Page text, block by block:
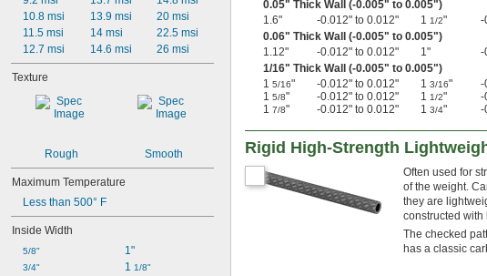
10.8 msi
11.5 msi
12.7 msi
13.9 msi
14 msi
14.6 msi
20 msi
22.5 msi
26 msi
Texture
Rough Smooth
Maximum Temperature
Less than 500° F
Inside Width
5/8"
3/4"
1"
1 1/8"
0.05" Thick Wall (-0.005" to 0.005")
1.6"
-0.012" to 0.012" 1 1/2" -
0.06" Thick Wall (-0.005" to 0.005")
1.12"
-0.012" to 0.012" 1" -
1/16" Thick Wall (-0.005" to 0.005")
1 5/16" -0.012" to 0.012" 1 3/16" -
1 5/8" -0.012" to 0.012" 1 1/2" -
1 7/8" -0.012" to 0.012" 1 3/4" -
Rigid High-Strength
Often used for
of the weight.
they are
constructed with
The checked
has a classic